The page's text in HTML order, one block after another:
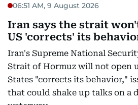
06:51 AM, 9 August 2026
Iran says the strait
US 'corrects' its
Iran's Supreme National
Strait of Hormuz will not open
States "corrects its behavior,"
that could shake up talks on a